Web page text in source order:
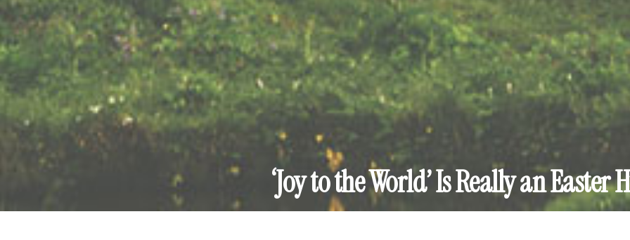
‘Joy to the World’ Is Really an Easter